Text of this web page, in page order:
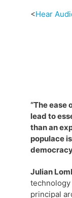
<Hear
“The ease
lead to
than an
populace
Julian
technology
principal